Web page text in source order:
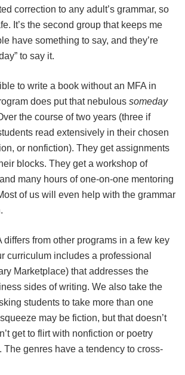
correction to any adult’s grammar, so
It’s the second group that keeps me
have something to say, and they’re
to say it.
to write a book without an MFA in
does put that nebulous someday
the course of two years (three if
read extensively in their chosen
or nonfiction). They get assignments
blocks. They get a workshop of
many hours of one-on-one mentoring
of us will even help with the grammar
differs from other programs in a few key
curriculum includes a professional
Marketplace) that addresses the
sides of writing. We also take the
students to take more than one
may be fiction, but that doesn’t
get to flirt with nonfiction or poetry
The genres have a tendency to cross-